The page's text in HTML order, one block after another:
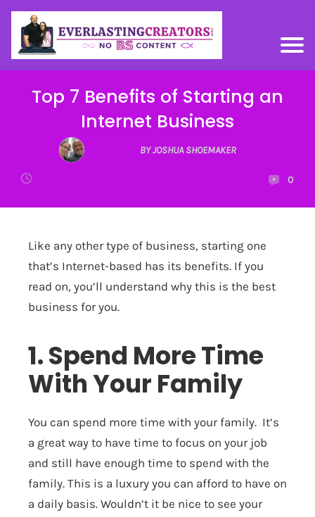
Top 7 Benefits of Starting an
Internet Business
BY JOSHUA SHOEMAKER
0
Like any other type of business, starting one
that’s Internet-based has its benefits. If you
read on, you’ll understand why this is the best
business for you.
1. Spend More Time
With Your Family
You can spend more time with your family. It’s
a great way to have time to focus on your job
and still have enough time to spend with the
family. This is a luxury you can afford to have on
a daily basis. Wouldn’t it be nice to see your